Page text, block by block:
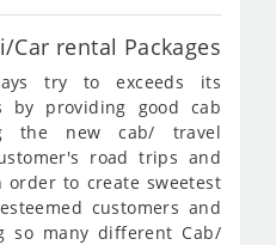
Car rental Packages
try to exceeds its
by providing good cab
the new cab/ travel
road trips and
to create sweetest
customers and
so many different Cab/